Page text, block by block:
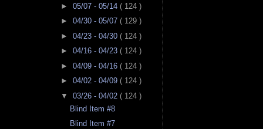
► 05/07 - 05/14 ( 124 )
► 04/30 - 05/07 ( 129 )
► 04/23 - 04/30 ( 124 )
► 04/16 - 04/23 ( 124 )
► 04/09 - 04/16 ( 124 )
► 04/02 - 04/09 ( 124 )
▼ 03/26 - 04/02 ( 124 )
Blind Item #8
Blind Item #7